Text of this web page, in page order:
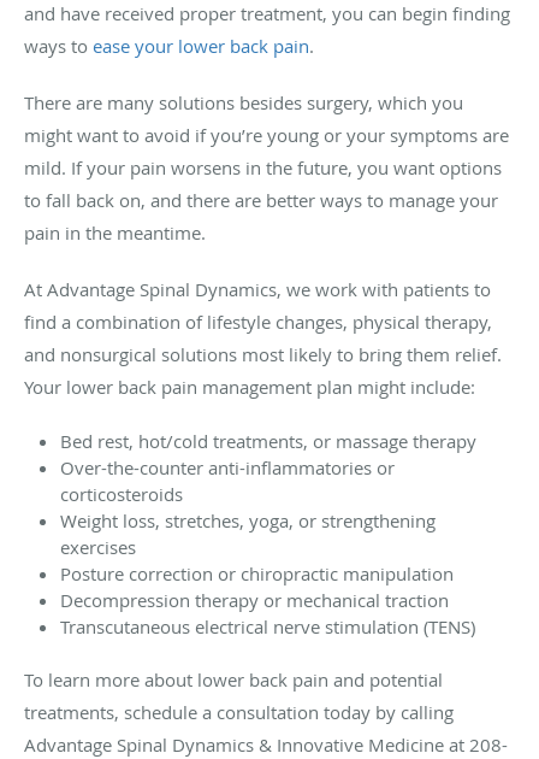
and have received proper treatment, you can begin finding
ways to ease your lower back pain.
There are many solutions besides surgery, which you
might want to avoid if you’re young or your symptoms are
mild. If your pain worsens in the future, you want options
to fall back on, and there are better ways to manage your
pain in the meantime.
At Advantage Spinal Dynamics, we work with patients to
find a combination of lifestyle changes, physical therapy,
and nonsurgical solutions most likely to bring them relief.
Your lower back pain management plan might include:
Bed rest, hot/cold treatments, or massage therapy
Over-the-counter anti-inflammatories or
corticosteroids
Weight loss, stretches, yoga, or strengthening
exercises
Posture correction or chiropractic manipulation
Decompression therapy or mechanical traction
Transcutaneous electrical nerve stimulation (TENS)
To learn more about lower back pain and potential
treatments, schedule a consultation today by calling
Advantage Spinal Dynamics & Innovative Medicine at 208-